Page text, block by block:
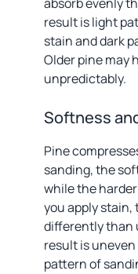
result is light
stain and dark
Older pine may
unpredictably.
Softness
Pine
sanding, the
while the
you apply stain,
differently than
result is
pattern of